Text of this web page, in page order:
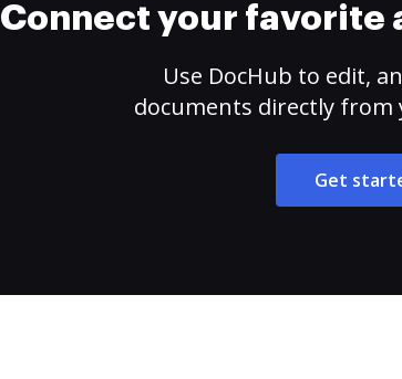
Connect your favorite
Use DocHub to edit,
documents directly
Get